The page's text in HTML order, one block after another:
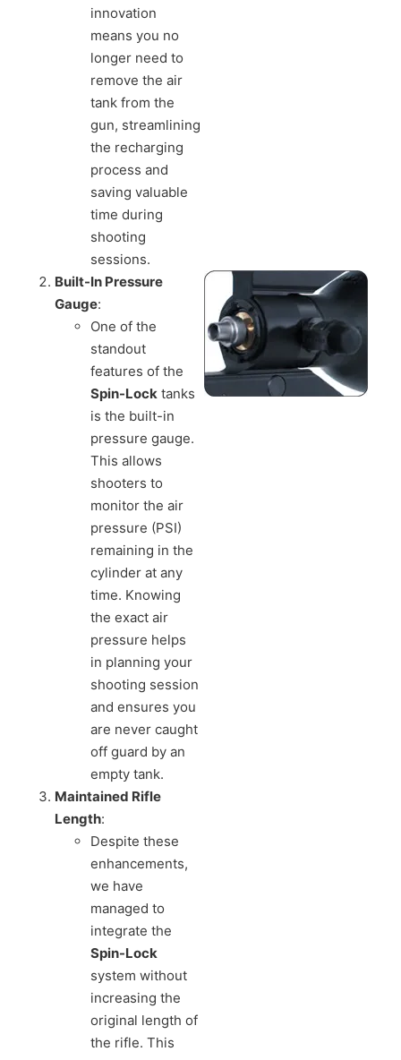
innovation
means you no
longer need to
remove the air
tank from the
gun, streamlining
the recharging
process and
saving valuable
time during
shooting
sessions.
Built-In Pressure
Gauge:
One of the
standout
features of the
Spin-Lock tanks
is the built-in
pressure gauge.
This allows
shooters to
monitor the air
pressure (PSI)
remaining in the
cylinder at any
time. Knowing
the exact air
pressure helps
in planning your
shooting session
and ensures you
are never caught
off guard by an
empty tank.
Maintained Rifle
Length:
Despite these
enhancements,
we have
managed to
integrate the
Spin-Lock
system without
increasing the
original length of
the rifle. This